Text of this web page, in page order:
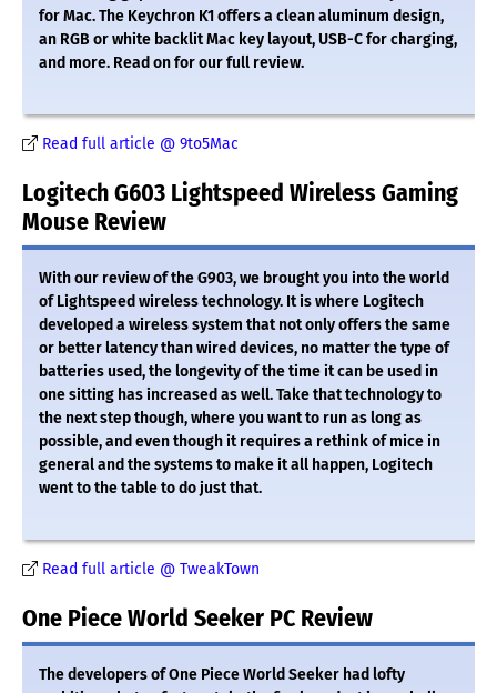
for Mac. The Keychron K1 offers a clean aluminum design,
an RGB or white backlit Mac key layout, USB-C for charging,
and more. Read on for our full review.
Read full article @ 9to5Mac
Logitech G603 Lightspeed Wireless Gaming
Mouse Review
With our review of the G903, we brought you into the world
of Lightspeed wireless technology. It is where Logitech
developed a wireless system that not only offers the same
or better latency than wired devices, no matter the type of
batteries used, the longevity of the time it can be used in
one sitting has increased as well. Take that technology to
the next step though, where you want to run as long as
possible, and even though it requires a rethink of mice in
general and the systems to make it all happen, Logitech
went to the table to do just that.
Read full article @ TweakTown
One Piece World Seeker PC Review
The developers of One Piece World Seeker had lofty